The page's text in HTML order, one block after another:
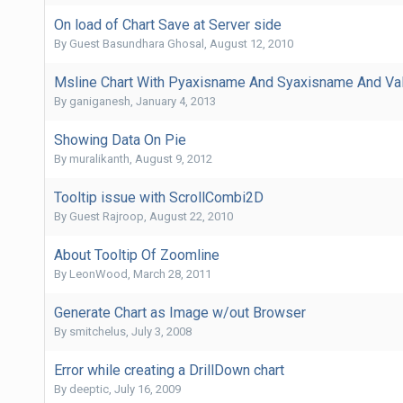
On load of Chart Save at Server side
By Guest Basundhara Ghosal, August 12, 2010
Msline Chart With Pyaxisname And Syaxisname And
By ganiganesh, January 4, 2013
Showing Data On Pie
By muralikanth, August 9, 2012
Tooltip issue with ScrollCombi2D
By Guest Rajroop, August 22, 2010
About Tooltip Of Zoomline
By LeonWood , March 28, 2011
Generate Chart as Image w/out Browser
By smitchelus, July 3, 2008
Error while creating a DrillDown chart
By deeptic, July 16, 2009